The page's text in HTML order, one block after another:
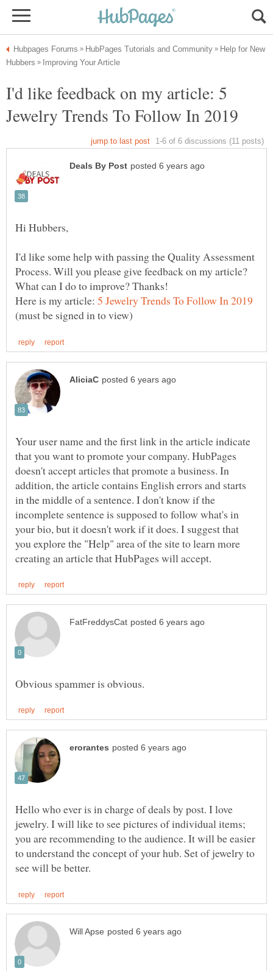
Help for New
I'd like feedback on my article: 5
I'd like some help with passing the Quality Assessment
Process. Will you please give feedback on my article?
Here is my article:
(must be signed in to view)
Your user name and the first link in the article indicate
that you want to promote your company. HubPages
doesn't accept articles that promote a business. In
addition, the article contains English errors and starts
in the middle of a sentence. I don't know if the
incomplete sentence is supposed to follow what's in
your bio, but it doesn't work if it does. I suggest that
you explore the "Help" area of the site to learn more
Hello who ever is in charge of deals by post. I love
jewelry. I will like to see pictures of individual items;
you are recommending to the audience. It will be easier
to understand the concept of your hub. Set of jewelry to